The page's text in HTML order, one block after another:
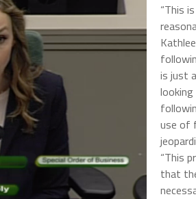
“This
is just
use of
“This
that